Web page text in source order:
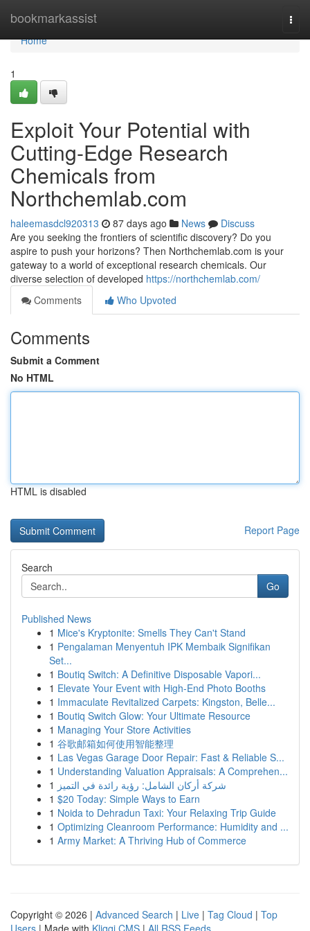
bookmarkassist
Home
Home
1
Exploit Your Potential with
Cutting-Edge Research
Chemicals from
Northchemlab.com
haleemasdcl920313 87 days ago News
Discuss
Are you seeking the frontiers of scientific discovery? Do you
aspire to push your horizons? Then Northchemlab.com is your
gateway to a world of exceptional research chemicals. Our
diverse selection of developed https://northchemlab.com/
Comments
Who Upvoted
Comments
Submit a Comment
No HTML
HTML is disabled
Report Page
Search
Go
Published News
1 Mice's Kryptonite: Smells They Can't Stand
1 Pengalaman Menyentuh IPK Membaik Signifikan
Set...
1 Boutiq Switch: A Definitive Disposable Vapori...
1 Elevate Your Event with High-End Photo Booths
1 Immaculate Revitalized Carpets: Kingston, Belle...
1 Boutiq Switch Glow: Your Ultimate Resource
1 Managing Your Store Activities
1 谷歌邮箱如何使用智能整理
1 Las Vegas Garage Door Repair: Fast & Reliable S...
1 Understanding Valuation Appraisals: A Comprehen...
1 شركة أركان الشامل: رؤية رائدة في التميز
1 $20 Today: Simple Ways to Earn
1 Noida to Dehradun Taxi: Your Relaxing Trip Guide
1 Optimizing Cleanroom Performance: Humidity and ...
1 Army Market: A Thriving Hub of Commerce
Copyright © 2026 | Advanced Search | Live | Tag Cloud | Top
Users | Made with Kliqqi CMS | All RSS Feeds